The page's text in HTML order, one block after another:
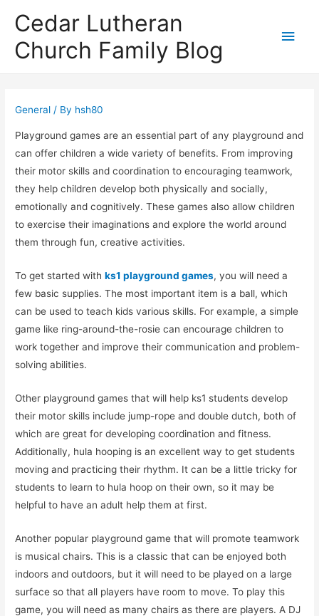
Cedar Lutheran
Church Family Blog
Main
General / By hsh80
Playground games are an essential part of any playground and
can offer children a wide variety of benefits. From improving
their motor skills and coordination to encouraging teamwork,
they help children develop both physically and socially,
emotionally and cognitively. These games also allow children
to exercise their imaginations and explore the world around
them through fun, creative activities.
To get started withks1 playground games, you will need a
few basic supplies. The most important item is a ball, which
can be used to teach kids various skills. For example, a simple
game like ring-around-the-rosie can encourage children to
work together and improve their communication and problem-
solving abilities.
Other playground games that will help ks1 students develop
their motor skills include jump-rope and double dutch, both of
which are great for developing coordination and fitness.
Additionally, hula hooping is an excellent way to get students
moving and practicing their rhythm. It can be a little tricky for
students to learn to hula hoop on their own, so it may be
helpful to have an adult help them at first.
Another popular playground game that will promote teamwork
is musical chairs. This is a classic that can be enjoyed both
indoors and outdoors, but it will need to be played on a large
surface so that all players have room to move. To play this
game, you will need as many chairs as there are players. A DJ